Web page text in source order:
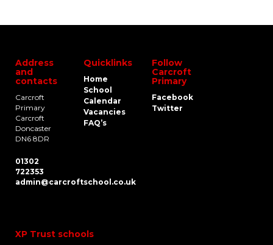
Address
and
contacts
Carcroft
Primary
Carcroft
Doncaster
DN6 8DR
01302
722353
admin@carcroftschool.co.uk
Quicklinks
Home
School
Calendar
Vacancies
FAQ’s
Follow
Carcroft
Primary
Facebook
Twitter
XP Trust schools